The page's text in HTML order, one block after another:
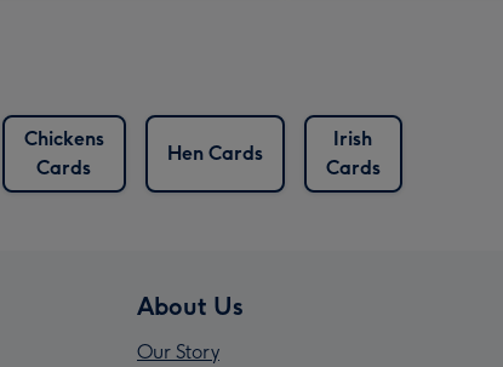
Chickens
Cards
Hen Cards
Irish
Cards
About Us
Our Story